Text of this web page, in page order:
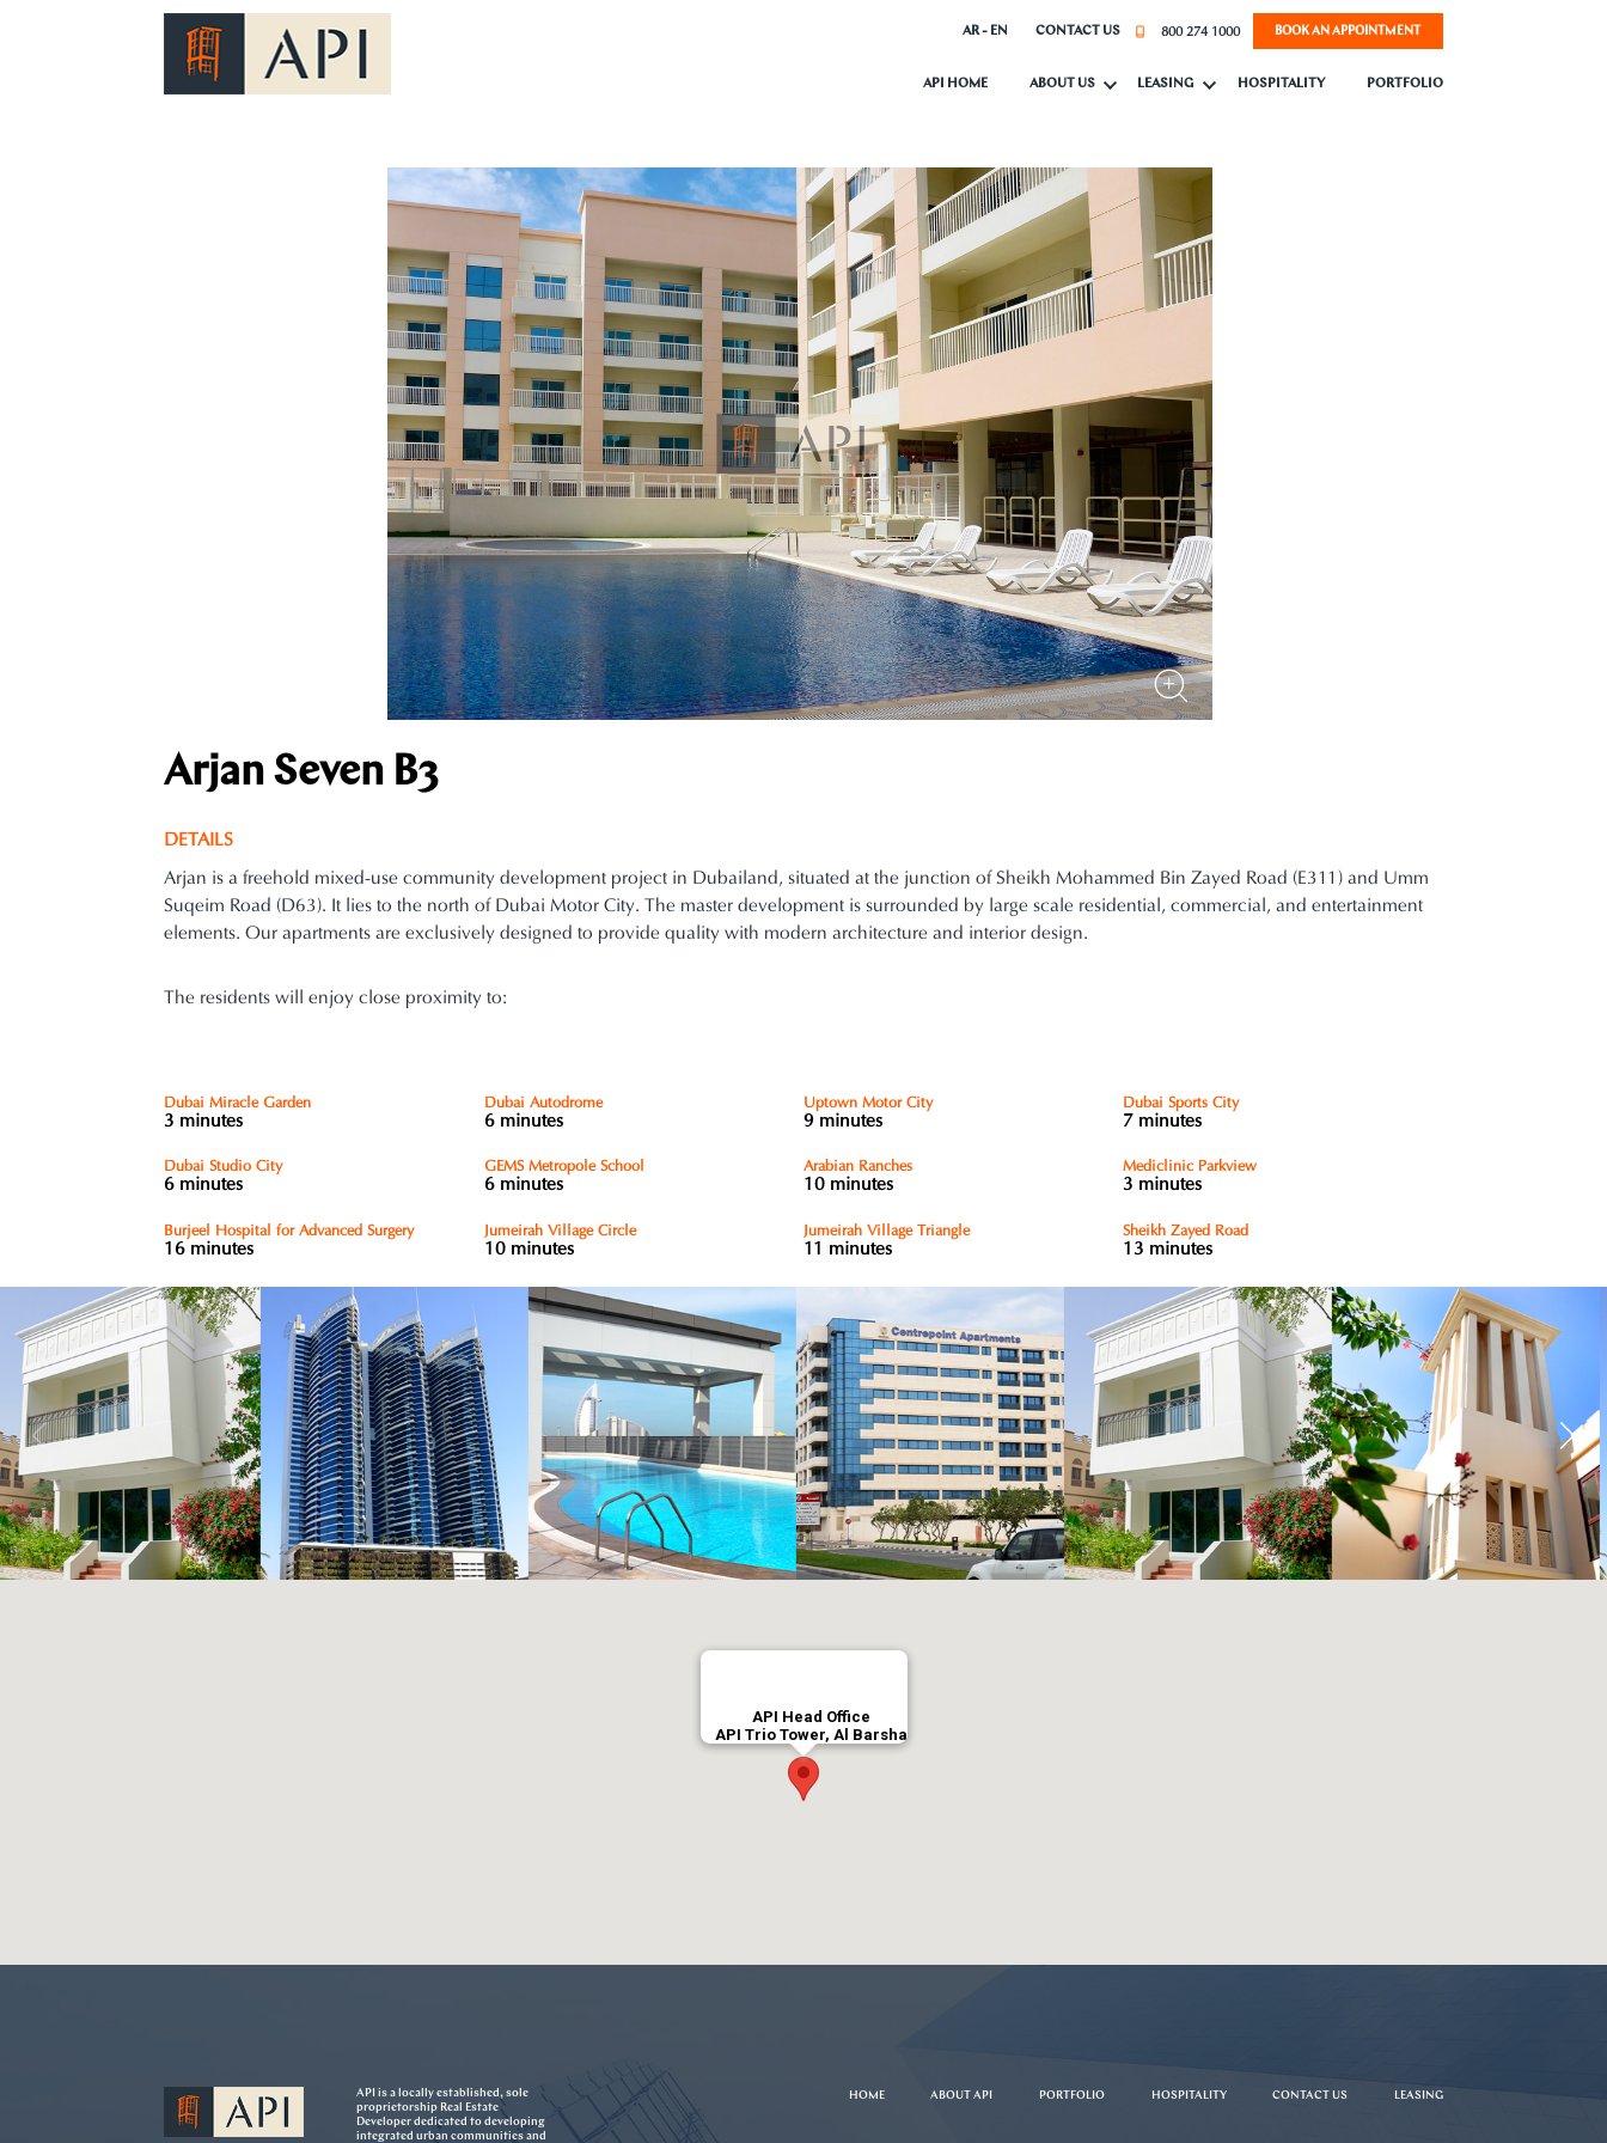
AR - EN CONTACT US 800 274 1000 BOOK AN APPOINTMENT
API HOME ABOUT US LEASING HOSPITALITY PORTFOLIO
Arjan Seven B3
DETAILS
Arjan is a freehold mixed-use community development project in Dubailand, situated at the junction of Sheikh Mohammed Bin Zayed Road (E311) and Umm
Suqeim Road (D63). It lies to the north of Dubai Motor City. The master development is surrounded by large scale residential, commercial, and entertainment
elements. Our apartments are exclusively designed to provide quality with modern architecture and interior design.
The residents will enjoy close proximity to:
Dubai Miracle Garden
3 minutes
Dubai Autodrome
6 minutes
Uptown Motor City
9 minutes
Dubai Sports City
7 minutes
Dubai Studio City
6 minutes
GEMS Metropole School
6 minutes
Arabian Ranches
10 minutes
Mediclinic Parkview
3 minutes
Burjeel Hospital for Advanced Surgery
16 minutes
Jumeirah Village Circle
10 minutes
Jumeirah Village Triangle
11 minutes
Sheikh Zayed Road
13 minutes
API Head Office
API Trio Tower, Al Barsha
API is a locally established, sole
proprietorship Real Estate
Developer dedicated to developing
integrated urban communities and
HOME ABOUT API PORTFOLIO HOSPITALITY CONTACT US LEASING